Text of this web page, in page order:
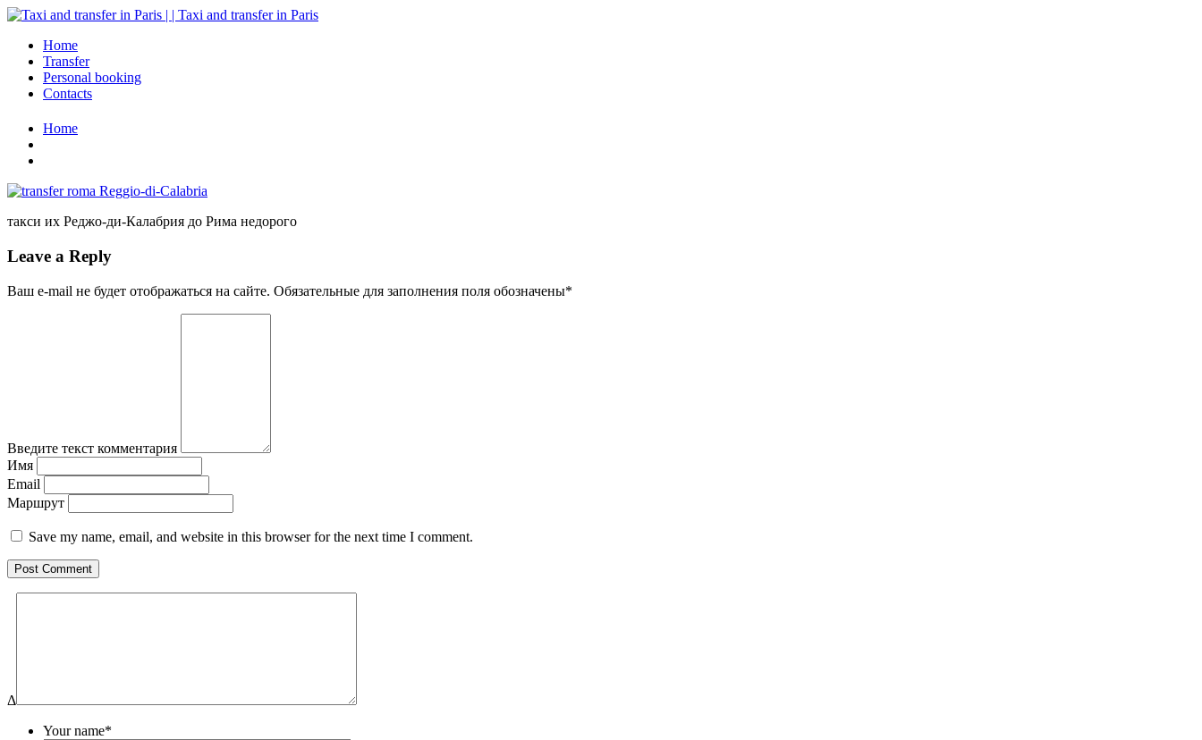
Home
Transfer
Personal booking
Contacts
Home
такси их Реджо-ди-Калабрия до Рима недорого
Leave a Reply
Ваш e-mail не будет отображаться на сайте. Обязательные для заполнения поля обозначены*
Введите текст комментария
Имя
Email
Маршрут
Save my name, email, and website in this browser for the next time I comment.
Δ
Your name*